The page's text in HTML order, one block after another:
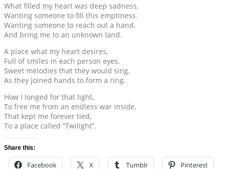
What filled my heart was deep sadness,
Wanting someone to fill this emptiness.
Wanting someone to reach out a hand,
And bring me to an unknown land.
A place what my heart desires,
Full of smiles in each person eyes.
Sweet melodies that they would sing,
As they joined hands to form a ring.
How I longed for that light,
To free me from an endless war inside,
That kept me forever tied,
To a place called “Twilight”.
Share this:
Facebook X Tumblr Pinterest